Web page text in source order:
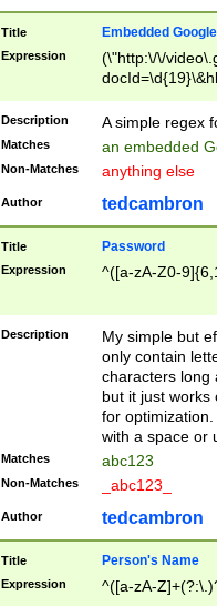
Title Embedded
Expression
(\"http:\/\/
Description A simple regex
Matches an embedded
Non-Matches anything else
Author tedcambron
Title Password
Expression ^([a-zA-Z0-
Description
My simple but
only contain
characters long
but it just works
for
with a space or
Matches abc123
Non-Matches _abc123_
Author tedcambron
Title Person's Name
Expression ^([a-zA-